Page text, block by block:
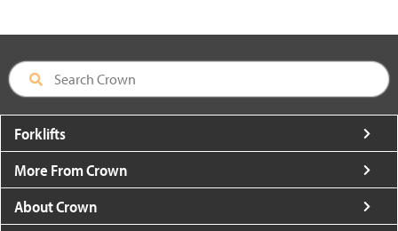
Forklifts
More From Crown
About Crown